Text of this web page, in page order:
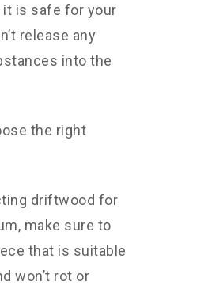
is safe for your
release any
into the
the right
driftwood for
make sure to
that is suitable
won’t rot or